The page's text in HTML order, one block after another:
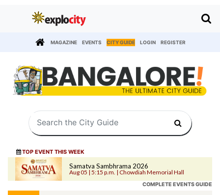
MAGAZINE EVENTS CITY GUIDE LOGIN REGISTER
TOP EVENT THIS WEEK
Samatva Sambhrama 2026
Aug 05 | 5:15 p.m. | Chowdiah Memorial Hall
COMPLETE EVENTS GUIDE